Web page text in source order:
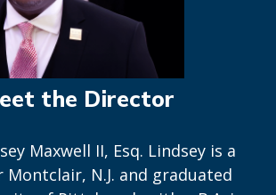
the Director
Maxwell II, Esq. Lindsey is a
N.J. and graduated